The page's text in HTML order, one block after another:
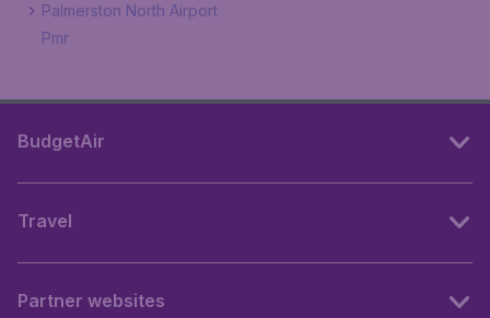
Palmerston North Airport
Pmr
BudgetAir
Travel
Partner websites